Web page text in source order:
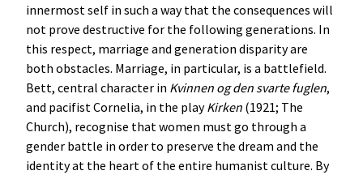
innermost self in such a way that the consequences will
not prove destructive for the following generations. In
this respect, marriage and generation disparity are
both obstacles. Marriage, in particular, is a battlefield.
Bett, central character in Kvinnen og den svarte fuglen,
and pacifist Cornelia, in the playKirken (1921; The
Church), recognise that women must go through a
gender battle in order to preserve the dream and the
identity at the heart of the entire humanist culture. By